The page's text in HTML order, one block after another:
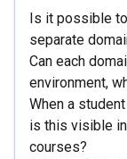
Is it possible
separate
Can each
environment,
When a
is this visible
courses?